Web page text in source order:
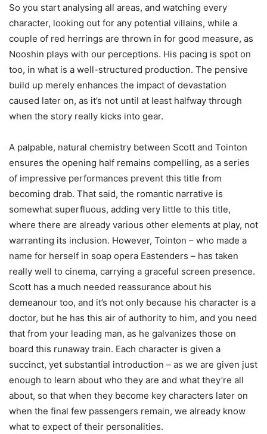
So you start analysing all areas, and watching every
character, looking out for any potential villains, while a
couple of red herrings are thrown in for good measure, as
Nooshin plays with our perceptions. His pacing is spot on
too, in what is a well-structured production. The pensive
build up merely enhances the impact of devastation
caused later on, as it’s not until at least halfway through
when the story really kicks into gear.
A palpable, natural chemistry between Scott and Tointon
ensures the opening half remains compelling, as a series
of impressive performances prevent this title from
becoming drab. That said, the romantic narrative is
somewhat superfluous, adding very little to this title,
where there are already various other elements at play, not
warranting its inclusion. However, Tointon – who made a
name for herself in soap opera Eastenders – has taken
really well to cinema, carrying a graceful screen presence.
Scott has a much needed reassurance about his
demeanour too, and it’s not only because his character is a
doctor, but he has this air of authority to him, and you need
that from your leading man, as he galvanizes those on
board this runaway train. Each character is given a
succinct, yet substantial introduction – as we are given just
enough to learn about who they are and what they’re all
about, so that when they become key characters later on
when the final few passengers remain, we already know
what to expect of their personalities.